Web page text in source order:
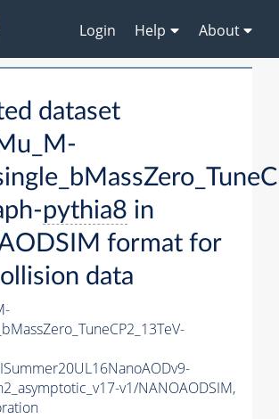
Login Help About
dataset
pythia8 in
format for
data
v1/NANOAODSIM,